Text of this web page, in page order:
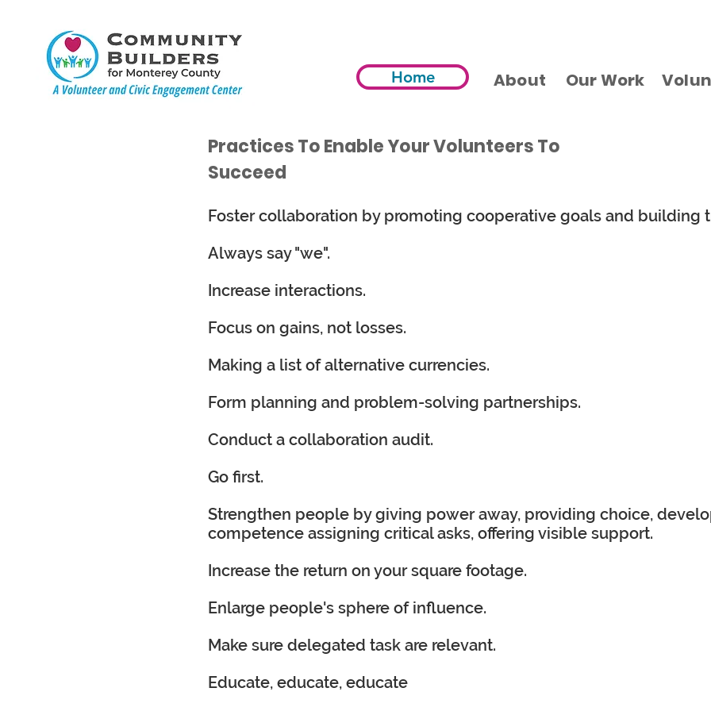
Home About Our Work
Practices To Enable Your Volunteers To
Succeed
Foster collaboration by promoting cooperative goals and building
Always say "we".
Increase interactions.
Focus on gains, not losses.
Making a list of alternative currencies.
Form planning and problem-solving partnerships.
Conduct a collaboration audit.
Go first.
Strengthen people by giving power away, providing choice,
competence assigning critical asks, offering visible support.
Increase the return on your square footage.
Enlarge people's sphere of influence.
Make sure delegated task are relevant.
Educate, educate, educate